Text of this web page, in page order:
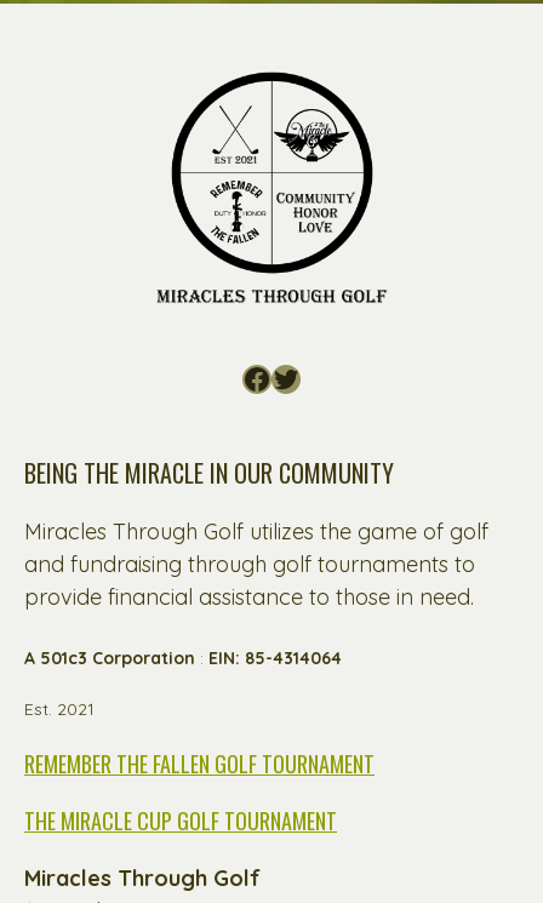
Facebook
Twitter
BEING THE MIRACLE IN OUR COMMUNITY
Miracles Through Golf utilizes the game of golf
and fundraising through golf tournaments to
provide financial assistance to those in need.
A 501c3 Corporation : EIN: 85-4314064
Est. 2021
REMEMBER THE FALLEN GOLF TOURNAMENT
THE MIRACLE CUP GOLF TOURNAMENT
Miracles Through Golf